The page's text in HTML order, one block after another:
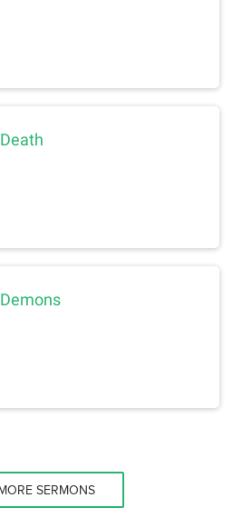
SERMONS